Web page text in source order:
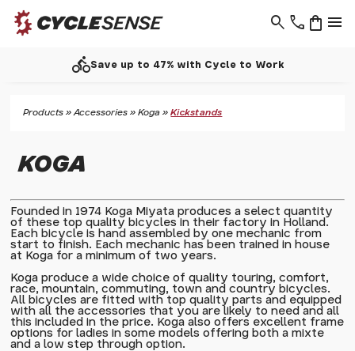
phone menu
shopping_bag
search
directions_bikeSave up to 47% with Cycle to Work
Products »Accessories »Koga »Kickstands
KOGA
Founded in 1974 Koga Miyata produces a select quantity
of these top quality bicycles in their factory in Holland.
Each bicycle is hand assembled by one mechanic from
start to finish. Each mechanic has been trained in house
at Koga for a minimum of two years.
Koga produce a wide choice of quality touring, comfort,
race, mountain, commuting, town and country bicycles.
All bicycles are fitted with top quality parts and equipped
with all the accessories that you are likely to need and all
this included in the price. Koga also offers excellent frame
options for ladies in some models offering both a mixte
and a low step through option.